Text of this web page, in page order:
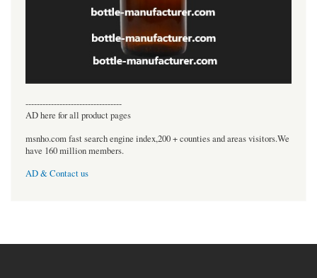
----------------------------------
AD here for all product pages
msnho.com fast search engine index,200 + counties and areas visitors.We
have 160 million members.
AD & Contact us